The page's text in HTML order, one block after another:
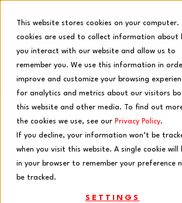
This website stores cookies on your computer.
cookies are used to collect information about
you interact with our website and allow us to
remember you. We use this information in
improve and customize your browsing
for analytics and metrics about our visitors
this website and other media. To find out
the cookies we use, see our Privacy Policy.
If you decline, your information won’t be
when you visit this website. A single cookie will
in your browser to remember your preference
be tracked.
SETTINGS